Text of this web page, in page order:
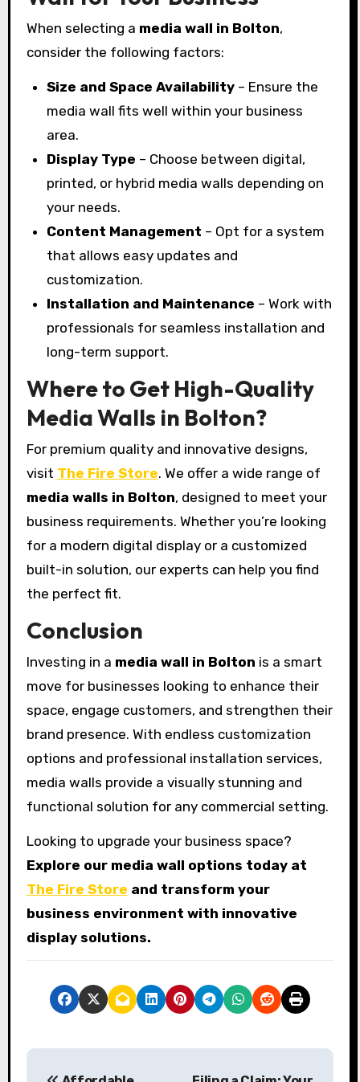
When selecting a media wall in Bolton,
consider the following factors:
Size and Space Availability – Ensure the
media wall fits well within your business
area.
Display Type – Choose between digital,
printed, or hybrid media walls depending on
your needs.
Content Management – Opt for a system
that allows easy updates and
customization.
Installation and Maintenance – Work with
professionals for seamless installation and
long-term support.
Where to Get High-Quality
Media Walls in Bolton?
For premium quality and innovative designs,
visit The Fire Store. We offer a wide range of
media walls in Bolton, designed to meet your
business requirements. Whether you’re looking
for a modern digital display or a customized
built-in solution, our experts can help you find
the perfect fit.
Conclusion
Investing in a media wall in Bolton is a smart
move for businesses looking to enhance their
space, engage customers, and strengthen their
brand presence. With endless customization
options and professional installation services,
media walls provide a visually stunning and
functional solution for any commercial setting.
Looking to upgrade your business space?
Explore our media wall options today at
The Fire Store and transform your
business environment with innovative
display solutions.
P